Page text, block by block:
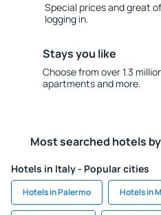
Special prices and great
logging in.
Stays you like
Choose from over 1.3
apartments and more.
Most searched hotels
Hotels in Italy - Popular cities
Hotels in Palermo Hotels in